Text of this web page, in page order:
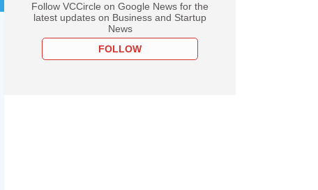
Follow VCCircle on Google News for the
latest updates on Business and Startup
News
FOLLOW